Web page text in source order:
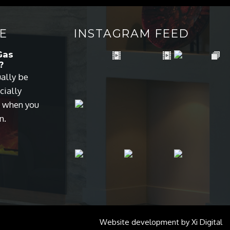
be
you
INSTAGRAM FEED
Website development by Xi Digital